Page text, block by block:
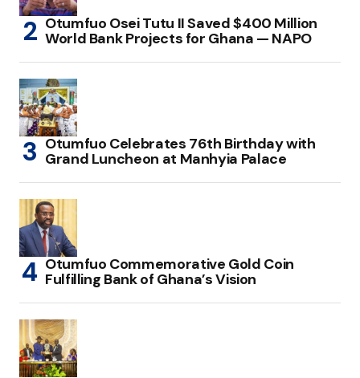
Otumfuo Osei Tutu II Saved $400 Million
World Bank Projects for Ghana — NAPO
Otumfuo Celebrates 76th Birthday with
Grand Luncheon at Manhyia Palace
Otumfuo Commemorative Gold Coin
Fulfilling Bank of Ghana’s Vision